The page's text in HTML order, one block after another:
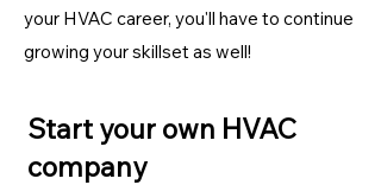
your HVAC career, you'll have to continue
growing your skillset as well!
Start your own HVAC
company